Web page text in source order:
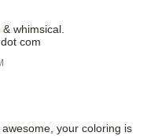
whimsical.
com
your coloring is